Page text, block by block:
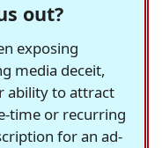
out?
exposing
media deceit,
ability to attract
time or recurring
for an ad-